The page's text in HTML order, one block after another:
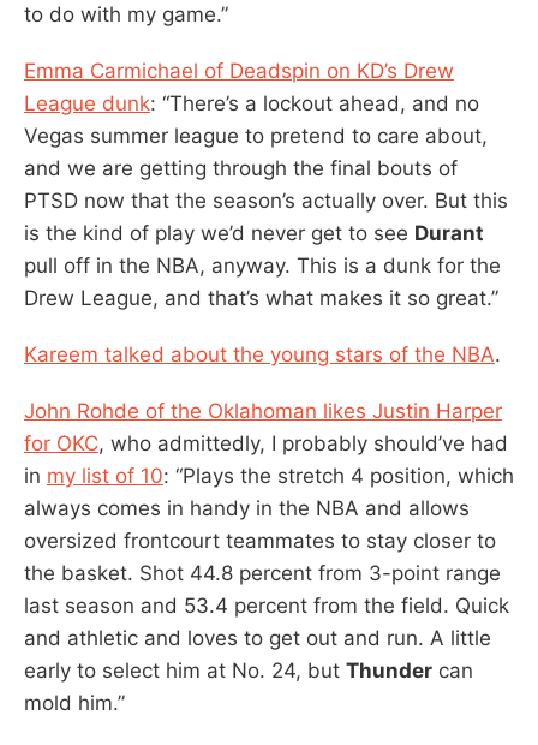
to do with my game.”
Emma Carmichael of Deadspin on KD’s Drew
League dunk: “There’s a lockout ahead, and no
Vegas summer league to pretend to care about,
and we are getting through the final bouts of
PTSD now that the season’s actually over. But this
is the kind of play we’d never get to see Durant
pull off in the NBA, anyway. This is a dunk for the
Drew League, and that’s what makes it so great.”
Kareem talked about the young stars of the NBA.
John Rohde of the Oklahoman likes Justin Harper
for OKC, who admittedly, I probably should’ve had
in my list of 10: “Plays the stretch 4 position, which
always comes in handy in the NBA and allows
oversized frontcourt teammates to stay closer to
the basket. Shot 44.8 percent from 3-point range
last season and 53.4 percent from the field. Quick
and athletic and loves to get out and run. A little
early to select him at No. 24, but Thunder can
mold him.”